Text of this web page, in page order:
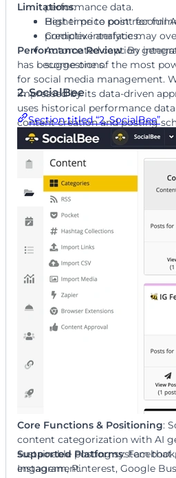
performance data.
Best time to post
predictive analytics.
Automated caption
suggestions.
Limitations:
Higher price point for full
Complex interface may
Performance Review: By
has become one of the most
for social media management.
impressed by its data-driven
uses historical performance
content creation and posting
organizations managing
our review shows Hootsuite
control with smart AI assistance
optimizes for engagement.
2. SocialBee
Section titled “2. SocialBee”
Core Functions & Positioning:
content categorization with AI
sustainable posting system that
engagement.
Supported Platforms:
Instagram, Pinterest, Google